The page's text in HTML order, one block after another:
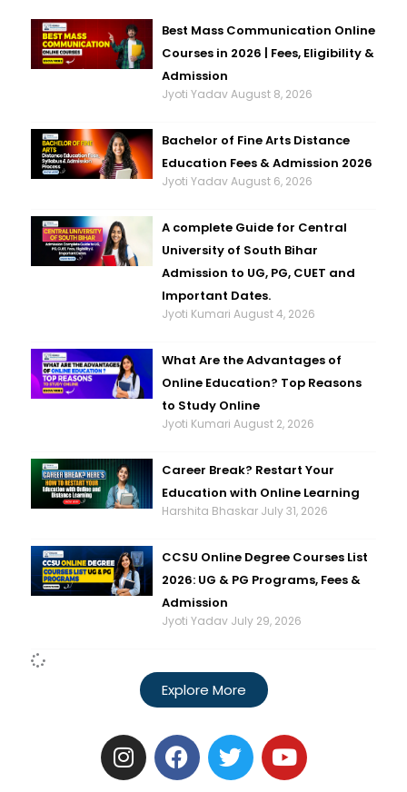
Best Mass Communication Online
Courses in 2026 | Fees, Eligibility &
Admission
Jyoti YadavAugust 8, 2026
Bachelor of Fine Arts Distance
Education Fees & Admission 2026
Jyoti YadavAugust 6, 2026
A complete Guide for Central
University of South Bihar
Admission to UG, PG, CUET and
Important Dates.
Jyoti KumariAugust 4, 2026
What Are the Advantages of
Online Education? Top Reasons
to Study Online
Jyoti KumariAugust 2, 2026
Career Break? Restart Your
Education with Online Learning
Harshita Bhaskar July 31, 2026
CCSU Online Degree Courses List
2026: UG & PG Programs, Fees &
Admission
Jyoti Yadav July 29, 2026
Explore More
I
n
s
F
a
c
T
w
i
Y
o
u